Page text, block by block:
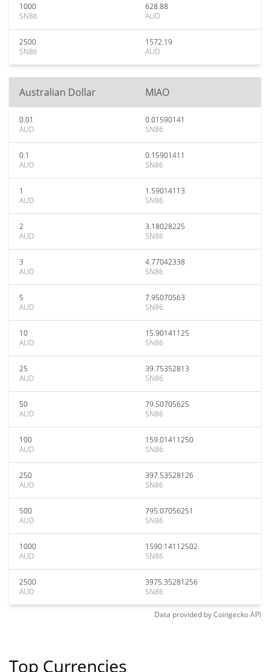
1000
SN86
628.88
AUD
2500
SN86
1572.19
AUD
Australian Dollar MIAO
0.01
AUD
0.01590141
SN86
0.1
AUD
0.15901411
SN86
1
AUD
1.59014113
SN86
2
AUD
3.18028225
SN86
3
AUD
4.77042338
SN86
5
AUD
7.95070563
SN86
10
AUD
15.90141125
SN86
25
AUD
39.75352813
SN86
50
AUD
79.50705625
SN86
100
AUD
159.01411250
SN86
250
AUD
397.53528126
SN86
500
AUD
795.07056251
SN86
1000
AUD
1590.14112502
SN86
2500
AUD
3975.35281256
SN86
Data provided byCoingeckoAPI
Top Currencies